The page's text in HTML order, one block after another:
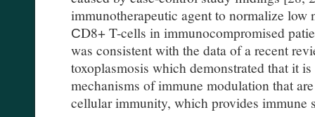
immunotherapeutic agent to normalize
СD8+ T-cells in immunocompromised
was consistent with the data of a recent
toxoplasmosis which demonstrated that it
mechanisms of immune modulation that
cellular immunity, which provides immune